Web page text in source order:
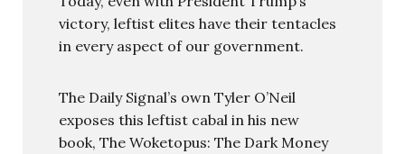
victory, leftist elites have their tentacles
in every aspect of our government.
The Daily Signal’s own Tyler O’Neil
exposes this leftist cabal in his new
book, The Woketopus: The Dark Money